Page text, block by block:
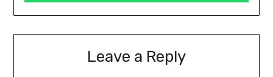
Leave a Reply